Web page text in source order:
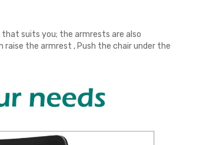
suits you; the armrests are also
raise the armrest , Push the chair under the